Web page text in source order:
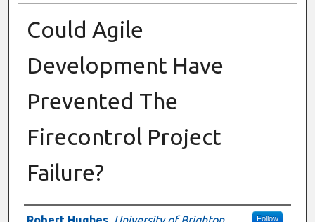
Could Agile
Development Have
Prevented The
Firecontrol Project
Failure?
Follow